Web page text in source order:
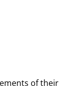
of their